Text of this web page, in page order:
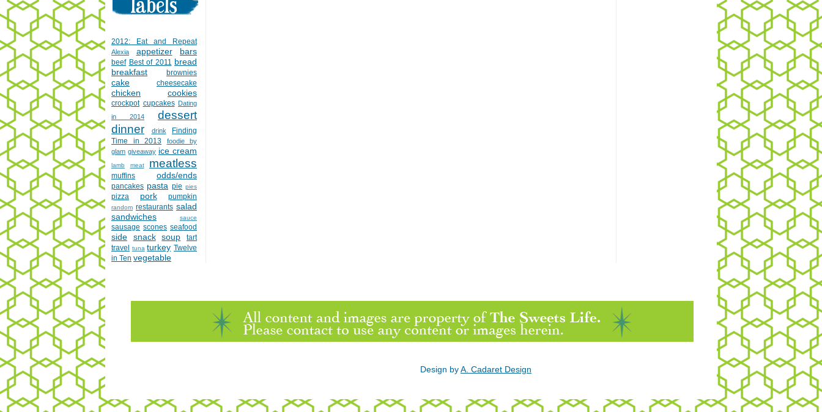
2012: Eat and Repeat
Alexia appetizer bars
beef Best of 2011 bread
breakfast
brownies
cake cheesecake
chicken cookies
crockpot cupcakes
Dating
in 2014
dessert
dinner
drink
Finding
Time in 2013
foodie by
glam giveaway ice cream
lamb meat meatless
muffins odds/ends
pancakes pasta pie pies
pizza pork pumpkin
random restaurants salad
sandwiches
sauce
sausage scones seafood
side snack soup
tart
travel
tuna turkey Twelve
in Ten vegetable
Design byA. Cadaret Design